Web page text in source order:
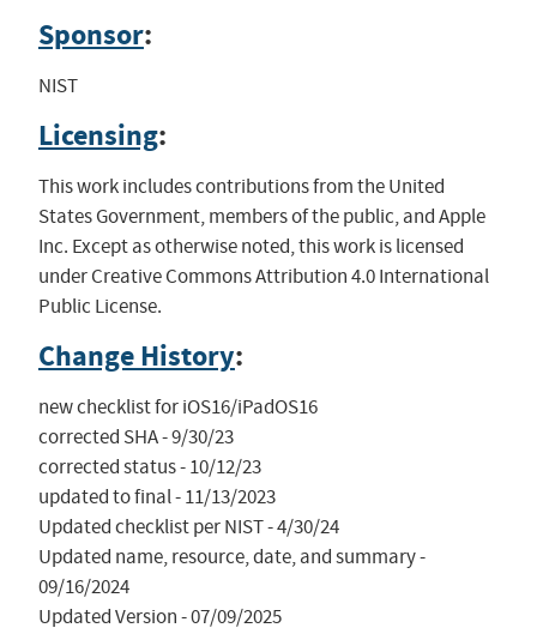
Sponsor:
NIST
Licensing:
This work includes contributions from the United
States Government, members of the public, and Apple
Inc. Except as otherwise noted, this work is licensed
under Creative Commons Attribution 4.0 International
Public License.
Change History:
new checklist for iOS16/iPadOS16
corrected SHA - 9/30/23
corrected status - 10/12/23
updated to final - 11/13/2023
Updated checklist per NIST - 4/30/24
Updated name, resource, date, and summary -
09/16/2024
Updated Version - 07/09/2025